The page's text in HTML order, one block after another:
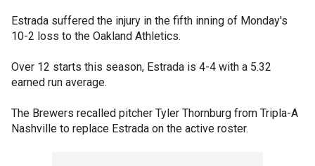
Estrada suffered the injury in the fifth inning of Monday's
10-2 loss to the Oakland Athletics.
Over 12 starts this season, Estrada is 4-4 with a 5.32
earned run average.
The Brewers recalled pitcher Tyler Thornburg from Tripla-A
Nashville to replace Estrada on the active roster.